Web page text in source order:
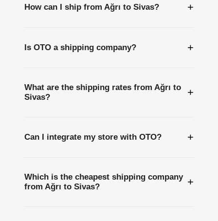
How can I ship from Ağrı to Sivas? +
Is OTO a shipping company? +
What are the shipping rates from Ağrı to
Sivas?
+
Can I integrate my store with OTO? +
Which is the cheapest shipping company
from Ağrı to Sivas?
+